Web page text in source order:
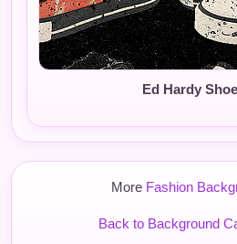
Ed Hardy
More Fashion
Back to Background